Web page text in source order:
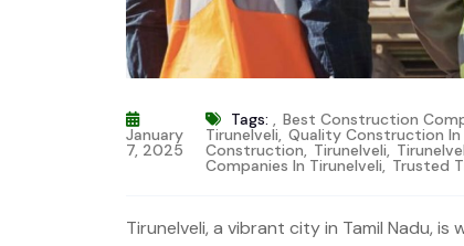
January
7, 2025
Tags: , Best Construction
Tirunelveli, Quality Construction In
Construction, Tirunelveli,
Companies In Tirunelveli, Trusted
Tirunelveli, a vibrant city in Tamil Nadu,